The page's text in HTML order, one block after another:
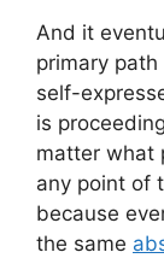
And it
primary
self-
is
matter what
any point of
because
the same